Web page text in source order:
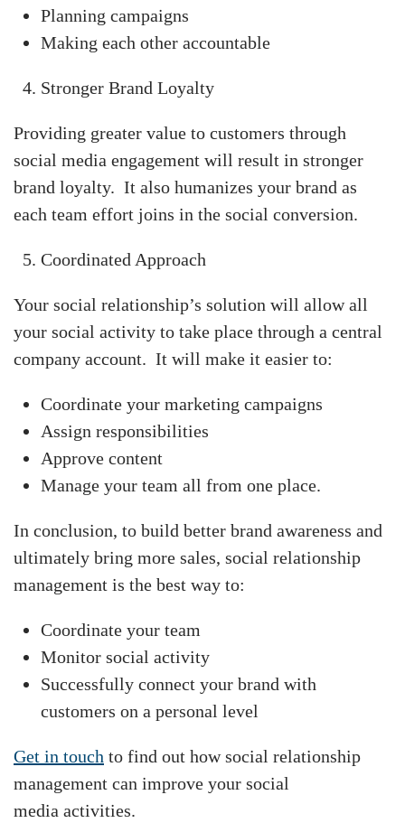
Planning campaigns
Making each other accountable
Stronger Brand Loyalty
Providing greater value to customers through
social media engagement will result in stronger
brand loyalty. It also humanizes your brand as
each team effort joins in the social conversion.
Coordinated Approach
Your social relationship’s solution will allow all
your social activity to take place through a central
company account. It will make it easier to:
Coordinate your marketing campaigns
Assign responsibilities
Approve content
Manage your team all from one place.
In conclusion, to build better brand awareness and
ultimately bring more sales, social relationship
management is the best way to:
Coordinate your team
Monitor social activity
Successfully connect your brand with
customers on a personal level
Get in touch to find out how social relationship
management can improve your social
media activities.